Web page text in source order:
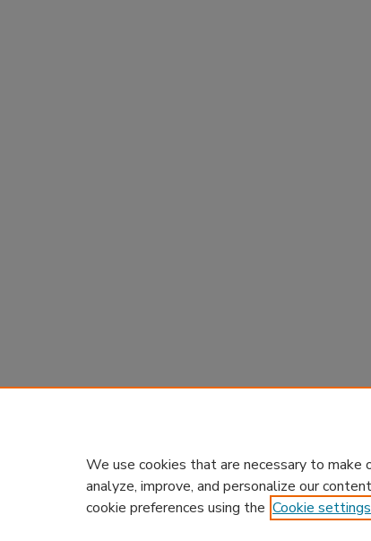
We use cookies that are necessary to
analyze, improve, and personalize our
cookie preferences using the Cookie settings